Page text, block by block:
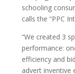
schooling
calls the “PPC
“We created 3
performance:
efficiency and
advert inventive